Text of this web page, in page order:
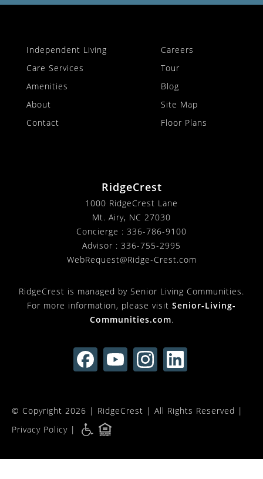
Independent Living
Care Services
Amenities
About
Contact
Careers
Tour
Blog
Site Map
Floor Plans
RidgeCrest
1000 RidgeCrest Lane
Mt. Airy, NC 27030
Concierge : 336-786-9100
Advisor : 336-755-2995
WebRequest@Ridge-Crest.com
RidgeCrest is managed by Senior Living Communities.
For more information, please visit Senior-Living-
Communities.com.
© Copyright 2026 | RidgeCrest | All Rights Reserved |
Privacy Policy |